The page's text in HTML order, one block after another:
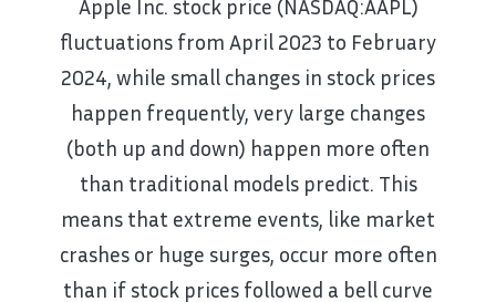
Apple Inc. stock price (NASDAQ:AAPL)
fluctuations from April 2023 to February
2024, while small changes in stock prices
happen frequently, very large changes
(both up and down) happen more often
than traditional models predict. This
means that extreme events, like market
crashes or huge surges, occur more often
than if stock prices followed a bell curve